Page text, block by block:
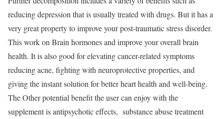
reducing depression that is usually treated with drugs. But it has a
very great property to improve your post-traumatic stress disorder.
This work on Brain hormones and improve your overall brain
health. It is also good for elevating cancer-related symptoms
reducing acne, fighting with neuroprotective properties, and
giving the instant solution for better heart health and well-being.
The Other potential benefit the user can enjoy with the
supplement is antipsychotic effects, substance abuse treatment